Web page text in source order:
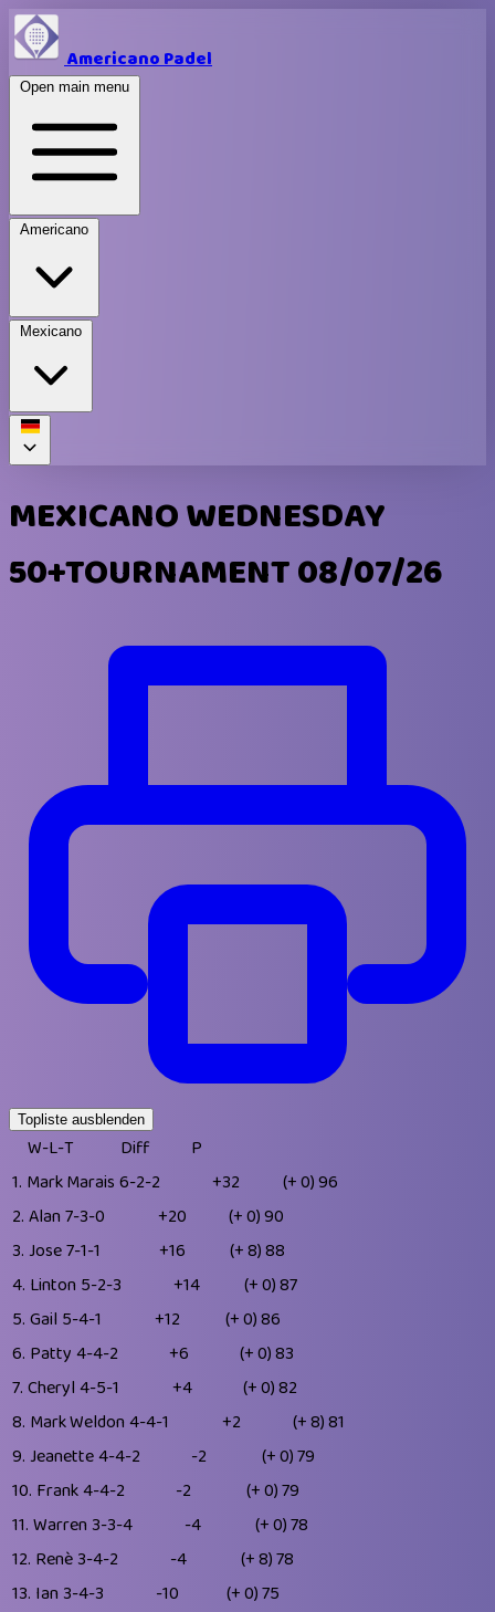
Americano Padel
Open main menu
Americano
Mexicano
MEXICANO WEDNESDAY
50+TOURNAMENT 08/07/26
Topliste ausblenden
W-L-T Diff
P
1. Mark Marais 6-2-2 +32 (+ 0)96
2. Alan7-3-0 +20 (+ 0)90
3. Jose7-1-1 +16 (+ 8)88
4. Linton 5-2-3 +14 (+ 0)87
5. Gail 5-4-1 +12 (+ 0)86
6. Patty 4-4-2 +6 (+ 0)83
7. Cheryl 4-5-1 +4 (+ 0)82
8. Mark Weldon4-4-1 +2 (+ 8)81
9. Jeanette4-4-2 -2 (+ 0)79
10. Frank4-4-2 -2 (+ 0)79
11. Warren 3-3-4 -4 (+ 0)78
12. Renè3-4-2 -4 (+ 8)78
13. Ian 3-4-3 -10 (+ 0)75